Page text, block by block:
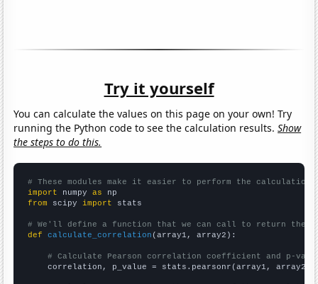
Try it yourself
You can calculate the values on this page on your own! Try
running the Python code to see the calculation results.Show
the steps to do this.
# These modules make it easier to perform the calculation
import numpy as
from scipy import stats
# We'll define a function that we can call to return the
def
calculate_correlation (array1, array2):
# Calculate Pearson correlation coefficient and p-
    correlation, p_value = stats.pearsonr(array1, array2)